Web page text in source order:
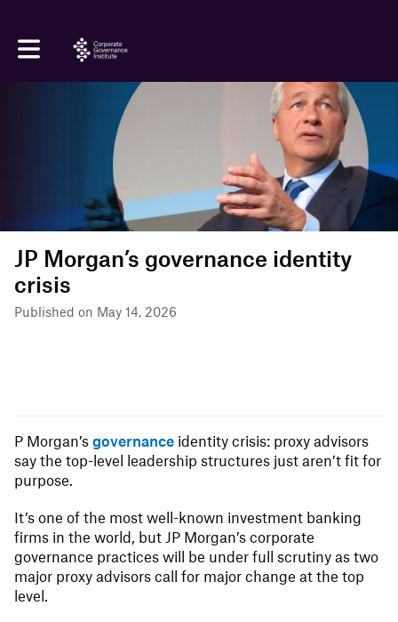
Toggle main navigation
JP Morgan’s governance identity
crisis
Published on May 14, 2026
P Morgan’s governance identity crisis: proxy advisors
say the top-level leadership structures just aren’t fit for
purpose.
It’s one of the most well-known investment banking
firms in the world, but JP Morgan’s corporate
governance practices will be under full scrutiny as two
major proxy advisors call for major change at the top
level.